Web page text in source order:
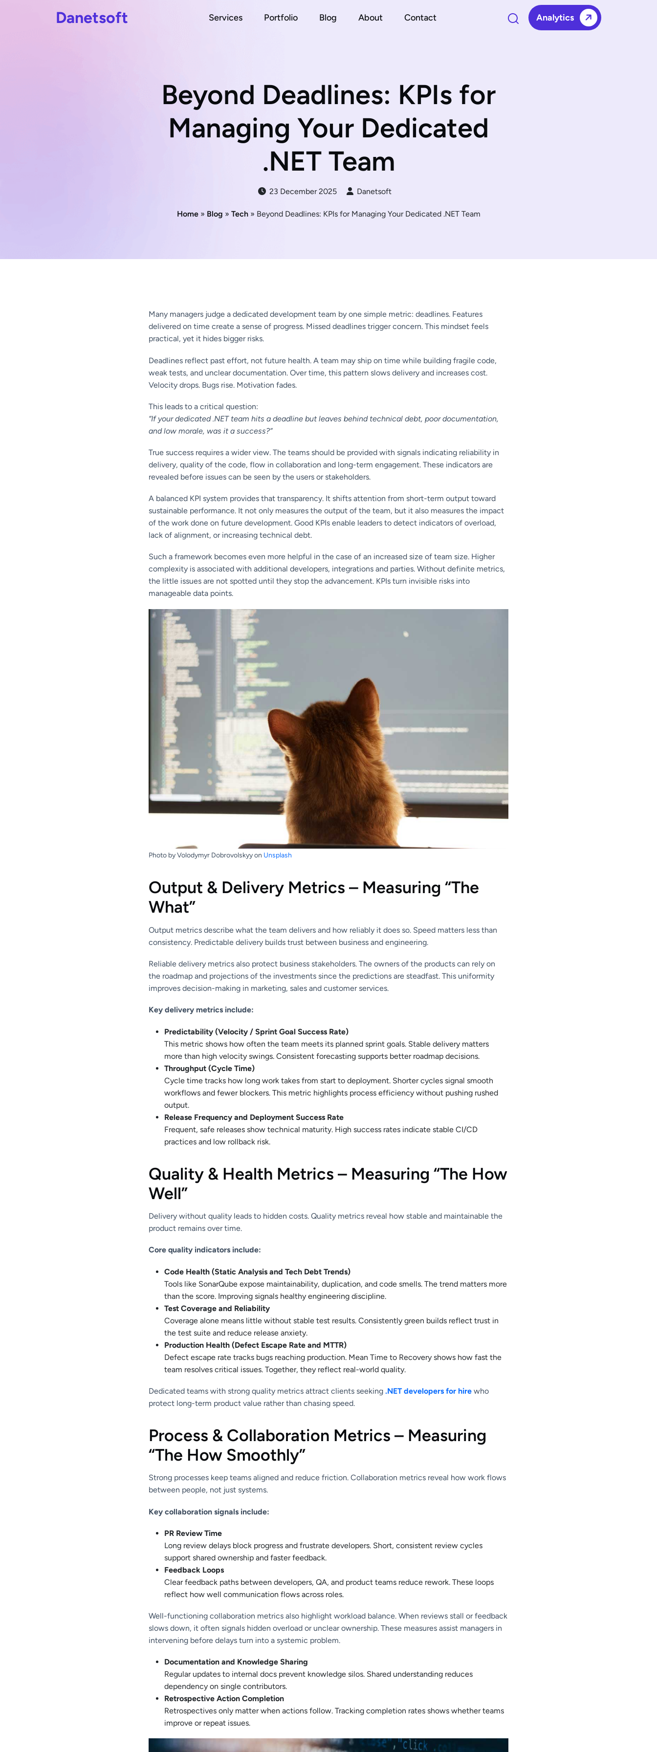
Danetsoft Services Portfolio Blog About Contact Analytics
Beyond Deadlines: KPIs for
Managing Your Dedicated
.NET Team
23 December 2025 Danetsoft
Home» Blog » Tech» Beyond Deadlines: KPIs for Managing Your Dedicated .NET Team
Many managers judge a dedicated development team by one simple metric: deadlines. Features
delivered on time create a sense of progress. Missed deadlines trigger concern. This mindset feels
practical, yet it hides bigger risks.
Deadlines reflect past effort, not future health. A team may ship on time while building fragile code,
weak tests, and unclear documentation. Over time, this pattern slows delivery and increases cost.
Velocity drops. Bugs rise. Motivation fades.
This leads to a critical question:
“If your dedicated .NET team hits a deadline but leaves behind technical debt, poor documentation,
and low morale, was it a success?”
True success requires a wider view. The teams should be provided with signals indicating reliability in
delivery, quality of the code, flow in collaboration and long-term engagement. These indicators are
revealed before issues can be seen by the users or stakeholders.
A balanced KPI system provides that transparency. It shifts attention from short-term output toward
sustainable performance. It not only measures the output of the team, but it also measures the impact
of the work done on future development. Good KPIs enable leaders to detect indicators of overload,
lack of alignment, or increasing technical debt.
Such a framework becomes even more helpful in the case of an increased size of team size. Higher
complexity is associated with additional developers, integrations and parties. Without definite metrics,
the little issues are not spotted until they stop the advancement. KPIs turn invisible risks into
manageable data points.
Photo by Volodymyr Dobrovolskyy on Unsplash
Output & Delivery Metrics – Measuring “The
What”
Output metrics describe what the team delivers and how reliably it does so. Speed matters less than
consistency. Predictable delivery builds trust between business and engineering.
Reliable delivery metrics also protect business stakeholders. The owners of the products can rely on
the roadmap and projections of the investments since the predictions are steadfast. This uniformity
improves decision-making in marketing, sales and customer services.
Key delivery metrics include:
Predictability (Velocity / Sprint Goal Success Rate)
This metric shows how often the team meets its planned sprint goals. Stable delivery matters
more than high velocity swings. Consistent forecasting supports better roadmap decisions.
Throughput (Cycle Time)
Cycle time tracks how long work takes from start to deployment. Shorter cycles signal smooth
workflows and fewer blockers. This metric highlights process efficiency without pushing rushed
output.
Release Frequency and Deployment Success Rate
Frequent, safe releases show technical maturity. High success rates indicate stable CI/CD
practices and low rollback risk.
Quality & Health Metrics – Measuring “The How
Well”
Delivery without quality leads to hidden costs. Quality metrics reveal how stable and maintainable the
product remains over time.
Core quality indicators include:
Code Health (Static Analysis and Tech Debt Trends)
Tools like SonarQube expose maintainability, duplication, and code smells. The trend matters more
than the score. Improving signals healthy engineering discipline.
Test Coverage and Reliability
Coverage alone means little without stable test results. Consistently green builds reflect trust in
the test suite and reduce release anxiety.
Production Health (Defect Escape Rate and MTTR)
Defect escape rate tracks bugs reaching production. Mean Time to Recovery shows how fast the
team resolves critical issues. Together, they reflect real-world quality.
Dedicated teams with strong quality metrics attract clients seeking .NET developers for hire who
protect long-term product value rather than chasing speed.
Process & Collaboration Metrics – Measuring
“The How Smoothly”
Strong processes keep teams aligned and reduce friction. Collaboration metrics reveal how work flows
between people, not just systems.
Key collaboration signals include:
PR Review Time
Long review delays block progress and frustrate developers. Short, consistent review cycles
support shared ownership and faster feedback.
Feedback Loops
Clear feedback paths between developers, QA, and product teams reduce rework. These loops
reflect how well communication flows across roles.
Well-functioning collaboration metrics also highlight workload balance. When reviews stall or feedback
slows down, it often signals hidden overload or unclear ownership. These measures assist managers in
intervening before delays turn into a systemic problem.
Documentation and Knowledge Sharing
Regular updates to internal docs prevent knowledge silos. Shared understanding reduces
dependency on single contributors.
Retrospective Action Completion
Retrospectives only matter when actions follow. Tracking completion rates shows whether teams
improve or repeat issues.